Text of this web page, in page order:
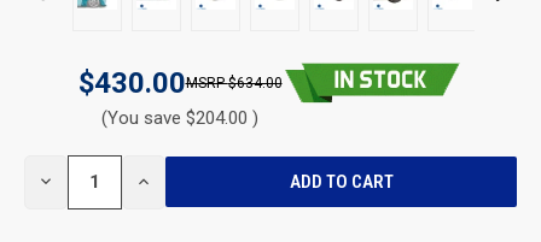
$430.00 $634.00
(You save $204.00 )
DECREASE INCREASE